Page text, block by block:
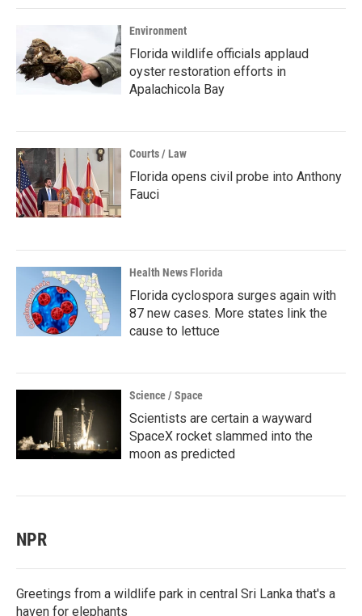
Environment
Florida wildlife officials applaud
oyster restoration efforts in
Apalachicola Bay
Courts / Law
Florida opens civil probe into Anthony
Fauci
Health News Florida
Florida cyclospora surges again with
87 new cases. More states link the
cause to lettuce
Science / Space
Scientists are certain a wayward
SpaceX rocket slammed into the
moon as predicted
NPR
Greetings from a wildlife park in central Sri Lanka that's a
haven for elephants